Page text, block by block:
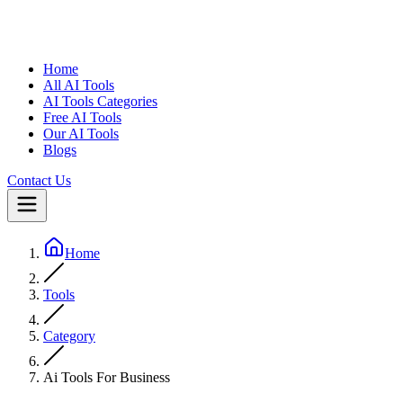
Home
All AI Tools
AI Tools Categories
Free AI Tools
Our AI Tools
Blogs
Contact Us
Home
Tools
Category
Ai Tools For Business